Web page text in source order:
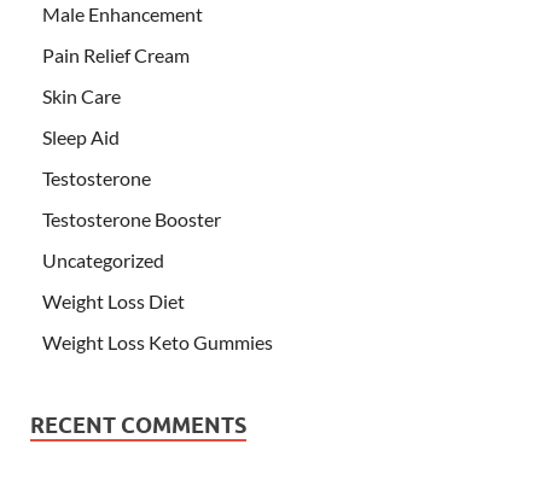
Male Enhancement
Pain Relief Cream
Skin Care
Sleep Aid
Testosterone
Testosterone Booster
Uncategorized
Weight Loss Diet
Weight Loss Keto Gummies
RECENT COMMENTS